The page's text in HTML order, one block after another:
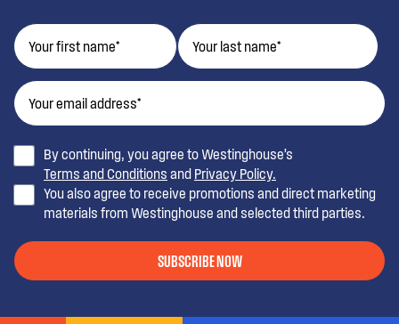
By continuing, you agree to Westinghouse’s
Terms and Conditions and Privacy Policy.
You also agree to receive promotions and direct marketing
materials from Westinghouse and selected third parties.
SUBSCRIBE NOW